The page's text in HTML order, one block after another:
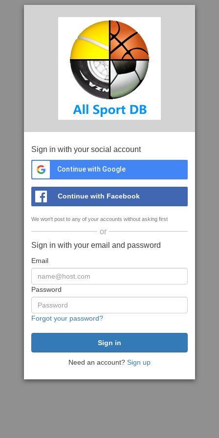
Sign in with your social account
Continue with Google
Continue with Facebook
We won't post to any of your accounts without asking first
or
Sign in with your email and password
Email
Password
Forgot your password?
Need an account? Sign up